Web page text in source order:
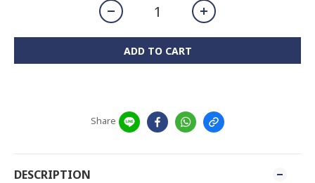
ADD TO CART
Share
DESCRIPTION